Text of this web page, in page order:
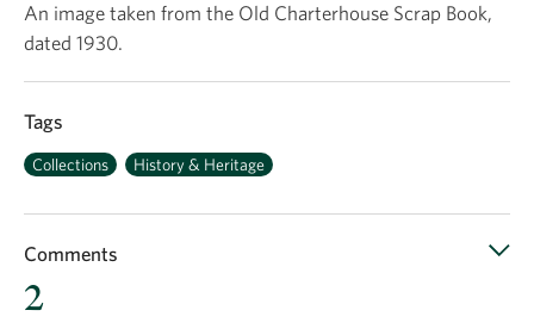
An image taken from the Old Charterhouse Scrap Book,
dated 1930.
Tags
Collections History & Heritage
Comments
2